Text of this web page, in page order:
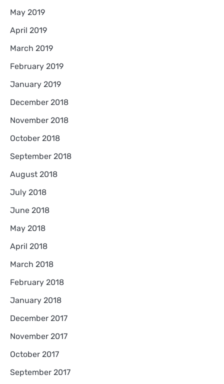
May 2019
April 2019
March 2019
February 2019
January 2019
December 2018
November 2018
October 2018
September 2018
August 2018
July 2018
June 2018
May 2018
April 2018
March 2018
February 2018
January 2018
December 2017
November 2017
October 2017
September 2017